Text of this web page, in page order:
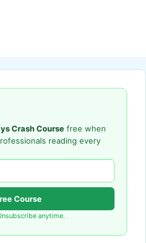
Crash Course free when
reading every
Course
anytime.